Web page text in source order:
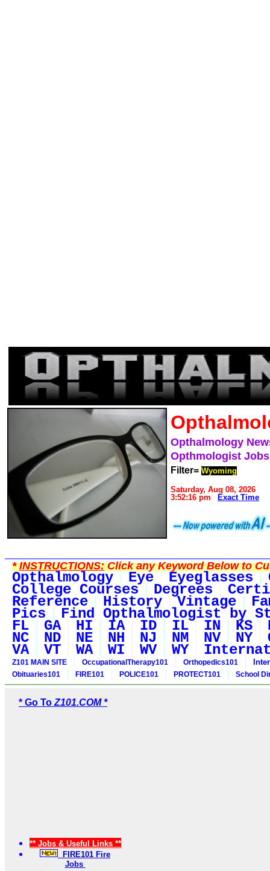
Opthalmology
Opthmologist
Filter= Wyoming
Saturday, Aug 08, 2026
3:52:16 pm
Exact Time
*INSTRUCTIONS:Click any Keyword Below to
Opthalmology Eye Eyeglasses
College Courses Degrees
Reference History Vintage
Pics Find Opthalmologist by
FL GA HI IA ID IL IN KS
NC ND NE NH NJ NM NV NY
VA VT WA WI WV WY
Z101 MAIN SITE OccupationalTherapy101 Orthopedics101
Obituaries101 FIRE101 POLICE101 PROTECT101 School
* Go To Z101.COM *
** Jobs & Useful Links **
FIRE101 Fire
Jobs